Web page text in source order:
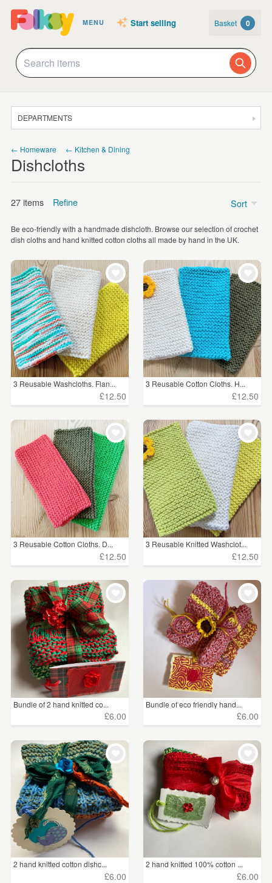
MENU Start selling Basket 0
DEPARTMENTS
JEWELLERY
HOMEWARE
ART
WEDDINGS
SUPPLIES
← Homeware ← Kitchen & Dining
Dishcloths
27 items Refine
Price
Under £5 (6)
£5 - £15 (21)
CLEAR ALL
Be eco-friendly with a handmade dishcloth. Browse our selection of crochet
dish cloths and hand knitted cotton cloths all made by hand in the UK.
Sort
3 Reusable Washcloths. Flan...
£12.50
3 Reusable Cotton Cloths. H...
£12.50
3 Reusable Cotton Cloths. D...
£12.50
3 Reusable Knitted Washclot...
£12.50
Bundle of 2 hand knitted co...
£6.00
Bundle of eco friendly hand...
£6.00
2 hand knitted cotton dishc...
£6.00
2 hand knitted 100% cotton ...
£6.00